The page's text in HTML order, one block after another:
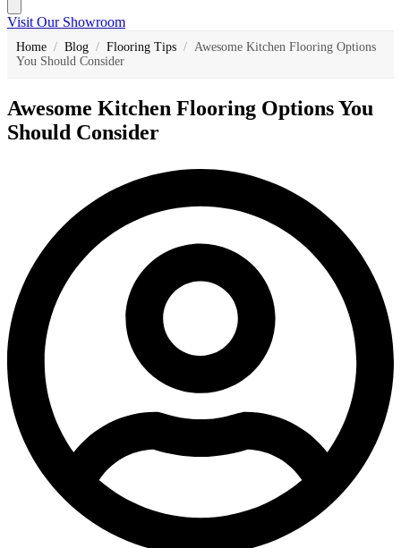
Visit Our Showroom
Home / Blog / Flooring Tips / Awesome Kitchen Flooring Options
You Should Consider
Awesome Kitchen Flooring Options You
Should Consider